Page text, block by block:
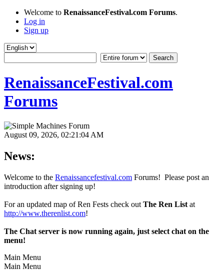
Welcome to RenaissanceFestival.com Forums.
Log in
Sign up
RenaissanceFestival.com
Forums
August 09, 2026, 02:21:04 AM
News:
Welcome to the Renaissancefestival.com Forums! Please post an
introduction after signing up!
For an updated map of Ren Fests check out The Ren List at
http://www.therenlist.com!
The Chat server is now running again, just select chat on the
menu!
Main Menu
Main Menu